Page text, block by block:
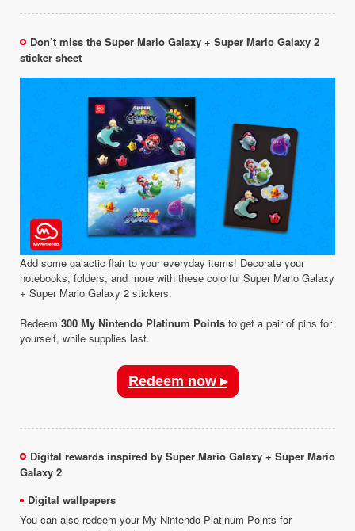
Don’t miss the Super Mario Galaxy + Super Mario Galaxy 2
sticker sheet
Add some galactic flair to your everyday items! Decorate your
notebooks, folders, and more with these colorful Super Mario Galaxy
+ Super Mario Galaxy 2 stickers.
Redeem 300 My Nintendo Platinum Points to get a pair of pins for
yourself, while supplies last.
Redeem now ▸
Digital rewards inspired by Super Mario Galaxy + Super Mario
Galaxy 2
Digital wallpapers
You can also redeem your My Nintendo Platinum Points for